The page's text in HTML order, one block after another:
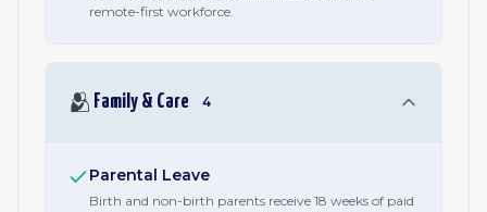
remote-first workforce.
🫂 Family & Care 4
Parental Leave
Birth and non-birth parents receive 18 weeks of paid